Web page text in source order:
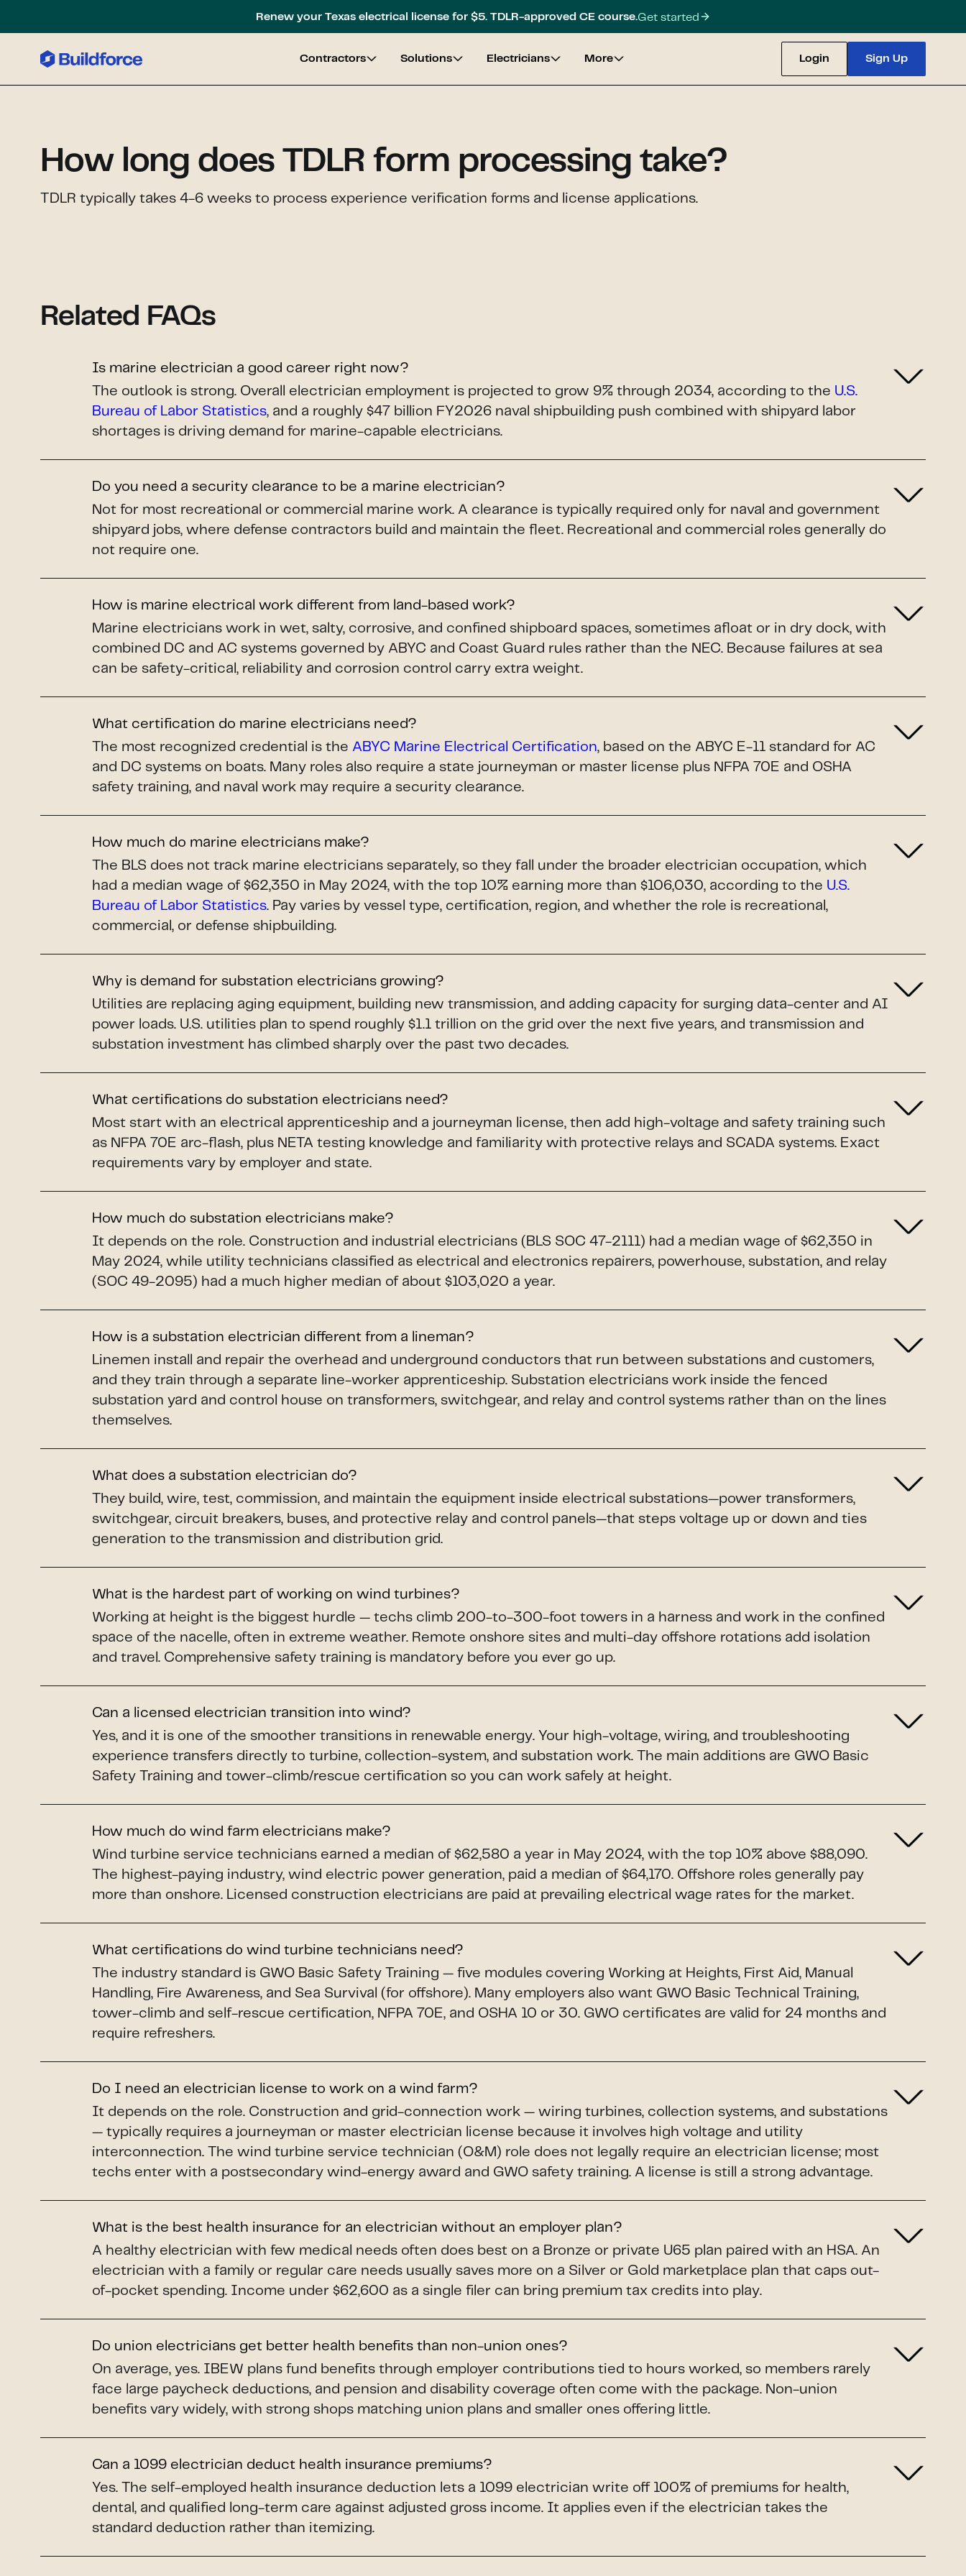
Renew your Texas electrical license for $5. TDLR-approved CE course.Get started
Contractors Solutions Electricians More Login Sign Up
How long does TDLR form processing take?
TDLR typically takes 4-6 weeks to process experience verification forms and license applications.
Related FAQs
Is marine electrician a good career right now?
The outlook is strong. Overall electrician employment is projected to grow 9% through 2034, according to the U.S.
Bureau of Labor Statistics, and a roughly $47 billion FY2026 naval shipbuilding push combined with shipyard labor
shortages is driving demand for marine-capable electricians.
Do you need a security clearance to be a marine electrician?
Not for most recreational or commercial marine work. A clearance is typically required only for naval and government
shipyard jobs, where defense contractors build and maintain the fleet. Recreational and commercial roles generally do
not require one.
How is marine electrical work different from land-based work?
Marine electricians work in wet, salty, corrosive, and confined shipboard spaces, sometimes afloat or in dry dock, with
combined DC and AC systems governed by ABYC and Coast Guard rules rather than the NEC. Because failures at sea
can be safety-critical, reliability and corrosion control carry extra weight.
What certification do marine electricians need?
The most recognized credential is the ABYC Marine Electrical Certification, based on the ABYC E-11 standard for AC
and DC systems on boats. Many roles also require a state journeyman or master license plus NFPA 70E and OSHA
safety training, and naval work may require a security clearance.
How much do marine electricians make?
The BLS does not track marine electricians separately, so they fall under the broader electrician occupation, which
had a median wage of $62,350 in May 2024, with the top 10% earning more than $106,030, according to the U.S.
Bureau of Labor Statistics. Pay varies by vessel type, certification, region, and whether the role is recreational,
commercial, or defense shipbuilding.
Why is demand for substation electricians growing?
Utilities are replacing aging equipment, building new transmission, and adding capacity for surging data-center and AI
power loads. U.S. utilities plan to spend roughly $1.1 trillion on the grid over the next five years, and transmission and
substation investment has climbed sharply over the past two decades.
What certifications do substation electricians need?
Most start with an electrical apprenticeship and a journeyman license, then add high-voltage and safety training such
as NFPA 70E arc-flash, plus NETA testing knowledge and familiarity with protective relays and SCADA systems. Exact
requirements vary by employer and state.
How much do substation electricians make?
It depends on the role. Construction and industrial electricians (BLS SOC 47-2111) had a median wage of $62,350 in
May 2024, while utility technicians classified as electrical and electronics repairers, powerhouse, substation, and relay
(SOC 49-2095) had a much higher median of about $103,020 a year.
How is a substation electrician different from a lineman?
Linemen install and repair the overhead and underground conductors that run between substations and customers,
and they train through a separate line-worker apprenticeship. Substation electricians work inside the fenced
substation yard and control house on transformers, switchgear, and relay and control systems rather than on the lines
themselves.
What does a substation electrician do?
They build, wire, test, commission, and maintain the equipment inside electrical substations—power transformers,
switchgear, circuit breakers, buses, and protective relay and control panels—that steps voltage up or down and ties
generation to the transmission and distribution grid.
What is the hardest part of working on wind turbines?
Working at height is the biggest hurdle — techs climb 200-to-300-foot towers in a harness and work in the confined
space of the nacelle, often in extreme weather. Remote onshore sites and multi-day offshore rotations add isolation
and travel. Comprehensive safety training is mandatory before you ever go up.
Can a licensed electrician transition into wind?
Yes, and it is one of the smoother transitions in renewable energy. Your high-voltage, wiring, and troubleshooting
experience transfers directly to turbine, collection-system, and substation work. The main additions are GWO Basic
Safety Training and tower-climb/rescue certification so you can work safely at height.
How much do wind farm electricians make?
Wind turbine service technicians earned a median of $62,580 a year in May 2024, with the top 10% above $88,090.
The highest-paying industry, wind electric power generation, paid a median of $64,170. Offshore roles generally pay
more than onshore. Licensed construction electricians are paid at prevailing electrical wage rates for the market.
What certifications do wind turbine technicians need?
The industry standard is GWO Basic Safety Training — five modules covering Working at Heights, First Aid, Manual
Handling, Fire Awareness, and Sea Survival (for offshore). Many employers also want GWO Basic Technical Training,
tower-climb and self-rescue certification, NFPA 70E, and OSHA 10 or 30. GWO certificates are valid for 24 months and
require refreshers.
Do I need an electrician license to work on a wind farm?
It depends on the role. Construction and grid-connection work — wiring turbines, collection systems, and substations
— typically requires a journeyman or master electrician license because it involves high voltage and utility
interconnection. The wind turbine service technician (O&M) role does not legally require an electrician license; most
techs enter with a postsecondary wind-energy award and GWO safety training. A license is still a strong advantage.
What is the best health insurance for an electrician without an employer plan?
A healthy electrician with few medical needs often does best on a Bronze or private U65 plan paired with an HSA. An
electrician with a family or regular care needs usually saves more on a Silver or Gold marketplace plan that caps out-
of-pocket spending. Income under $62,600 as a single filer can bring premium tax credits into play.
Do union electricians get better health benefits than non-union ones?
On average, yes. IBEW plans fund benefits through employer contributions tied to hours worked, so members rarely
face large paycheck deductions, and pension and disability coverage often come with the package. Non-union
benefits vary widely, with strong shops matching union plans and smaller ones offering little.
Can a 1099 electrician deduct health insurance premiums?
Yes. The self-employed health insurance deduction lets a 1099 electrician write off 100% of premiums for health,
dental, and qualified long-term care against adjusted gross income. It applies even if the electrician takes the
standard deduction rather than itemizing.